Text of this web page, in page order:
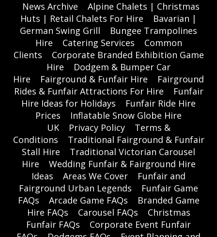
News Archive
Alpine Chalets | Christmas
Huts | Retail Chalets For Hire
Bavarian |
German Swing Grill
Bungee Trampolines
Hire
Catering Services
Common
Clients
Corporate Branded Exhibition Game
Hire
Dodgem & Bumper Car
Hire
Fairground & Funfair Hire
Fairground
Rides & Funfair Attractions For Hire
Funfair
Hire Ideas for Holidays
Funfair Ride Hire
Prices
Inflatable Snow Globe Hire
UK
Privacy Policy
Terms &
Conditions
Traditional Fairground & Funfair
Stall Hire
Traditional Victorian Carousel
Hire
Wedding Funfair & Fairground Hire
Ideas
Areas We Cover
Funfair and
Fairground Urban Legends
Funfair Game
FAQs
Arcade Game FAQs
Branded Game
Hire FAQs
Carousel FAQs
Christmas
Funfair FAQs
Corporate Event Funfair